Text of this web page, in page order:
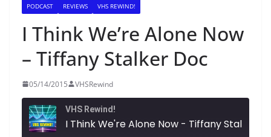
PODCAST REVIEWS VHS REWIND!
I Think We’re Alone Now
– Tiffany Stalker Doc
05/14/2015 VHSRewind
VHS Rewind!